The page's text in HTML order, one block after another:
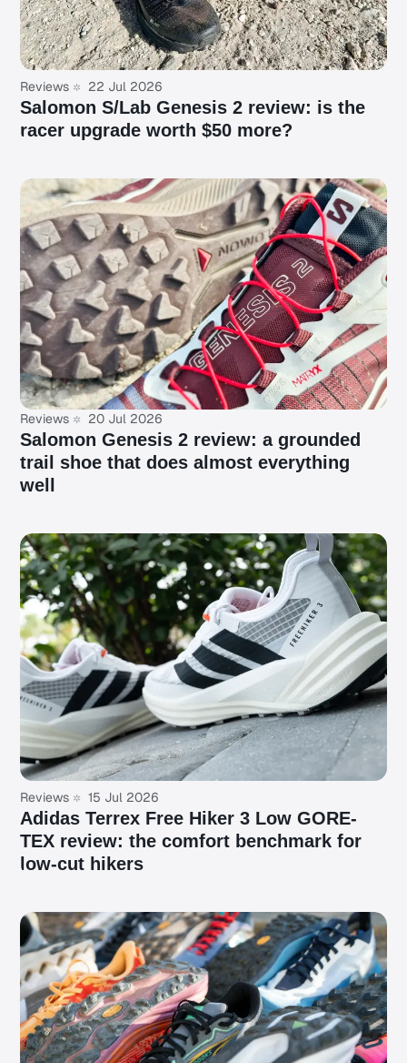
Reviews 22 Jul 2026
Salomon S/Lab Genesis 2 review: is the
racer upgrade worth $50 more?
Reviews 20 Jul 2026
Salomon Genesis 2 review: a grounded
trail shoe that does almost everything
well
Reviews 15 Jul 2026
Adidas Terrex Free Hiker 3 Low GORE-
TEX review: the comfort benchmark for
low-cut hikers